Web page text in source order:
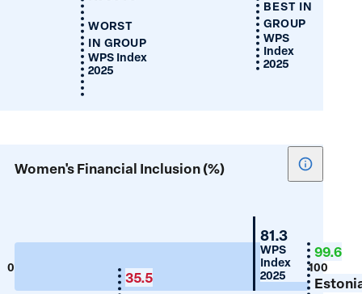
BEST IN
GROUP
WPS
Index
2025
WORST
IN GROUP
WPS Index
2025
Women's Financial Inclusion (%)
Show
tooltip
Financial
Inclusion
(%)
0 100
Belarus
81.3
WPS
Index
2025
99.6
35.5